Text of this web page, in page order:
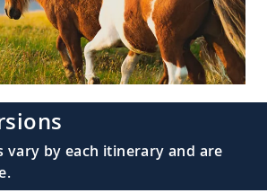
vary by each itinerary and are